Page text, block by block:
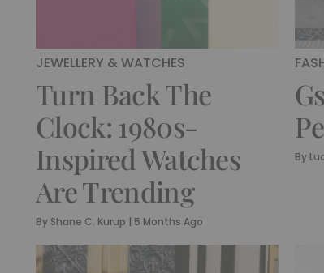
JEWELLERY & WATCHES
Turn Back The
Clock: 1980s-
Inspired Watches
Are Trending
By Shane C. Kurup | 5 Months Ago
By